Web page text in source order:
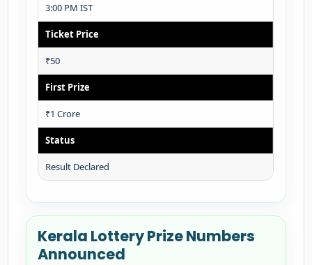
3:00 PM IST
Ticket Price
₹50
First Prize
₹1 Crore
Status
Result Declared
Kerala Lottery Prize Numbers
Announced